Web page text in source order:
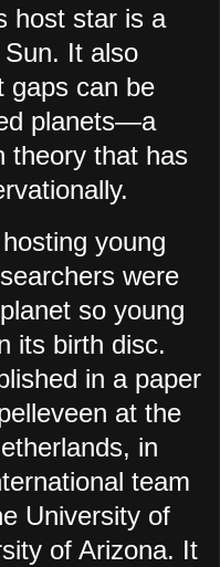
host star is a
It also
gaps can be
planets—a
theory that has
young
were
so young
its birth disc.
in a paper
at the
in
team
University of
of Arizona. It